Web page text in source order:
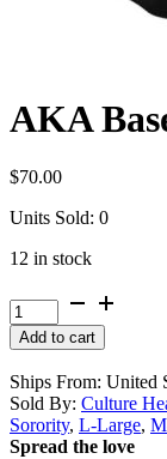
AKA
$70.00
Units Sold: 0
12 in stock
AKA
Baseball
Jersey
Add to cart
Ships From: United
Sold By: Culture
Sorority, L-Large,
Spread the love